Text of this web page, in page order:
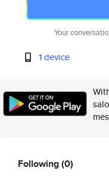
Your
1 device
Following(0)